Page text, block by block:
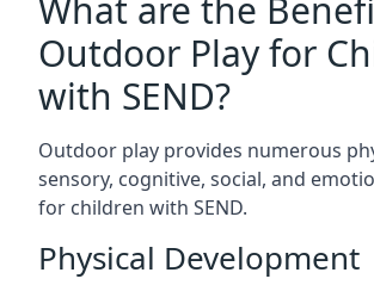
What are the
Outdoor Play for
with SEND?
Outdoor play provides numerous
sensory, cognitive, social, and
for children with SEND.
Physical Development